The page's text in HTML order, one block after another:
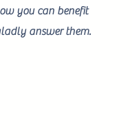
you can benefit
answer them.